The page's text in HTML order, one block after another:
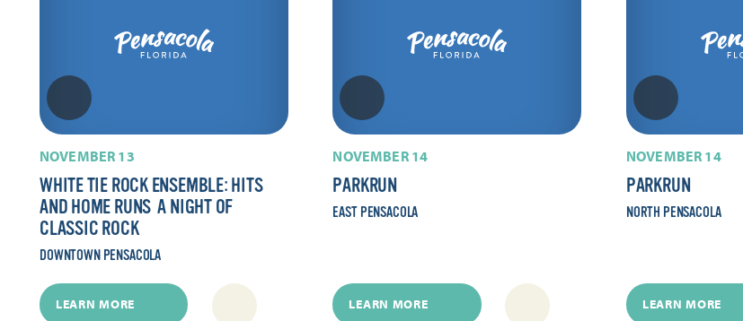
NOVEMBER 13
WHITE TIE ROCK ENSEMBLE: HITS
AND HOME RUNS  A NIGHT OF
CLASSIC ROCK
DOWNTOWN PENSACOLA
LEARN MORE
NOVEMBER 14
PARKRUN
EAST PENSACOLA
LEARN MORE
NOVEMBER 14
PARKRUN
NORTH PENSACOLA
LEARN MORE